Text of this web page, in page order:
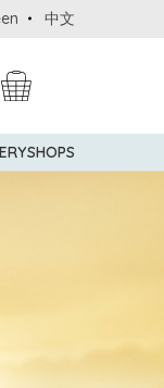
up to 5%
中文
SHOPS